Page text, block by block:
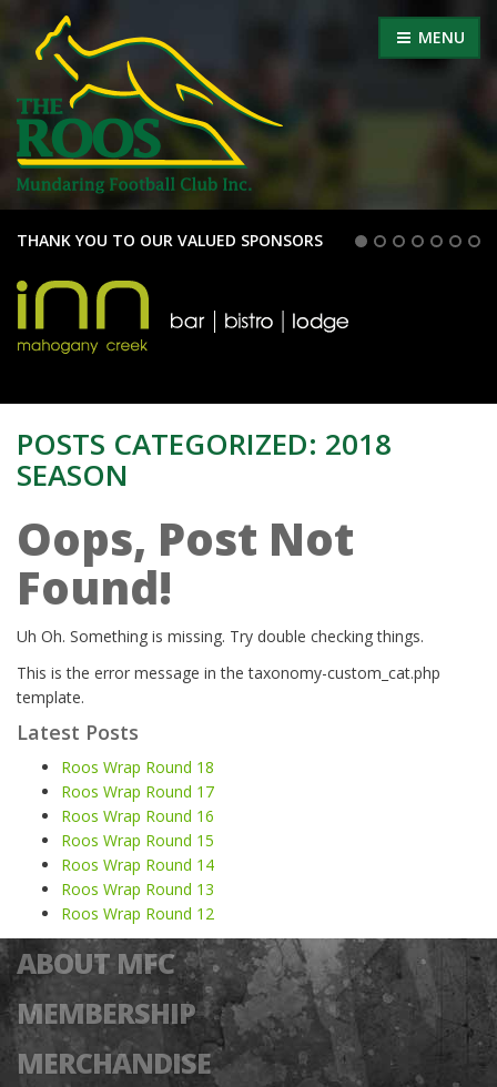
MENU
THANK YOU TO OUR VALUED SPONSORS
POSTS CATEGORIZED: 2018
SEASON
Oops, Post Not
Found!
Uh Oh. Something is missing. Try double checking things.
This is the error message in the taxonomy-custom_cat.php
template.
Latest Posts
Roos Wrap Round 18
Roos Wrap Round 17
Roos Wrap Round 16
Roos Wrap Round 15
Roos Wrap Round 14
Roos Wrap Round 13
Roos Wrap Round 12
ABOUT MFC
MEMBERSHIP
MERCHANDISE